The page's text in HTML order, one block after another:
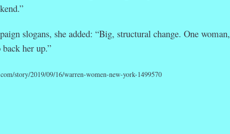
slogans, she added: “Big, structural change. One woman,
her up.”
story/2019/09/16/warren-women-new-york-1499570